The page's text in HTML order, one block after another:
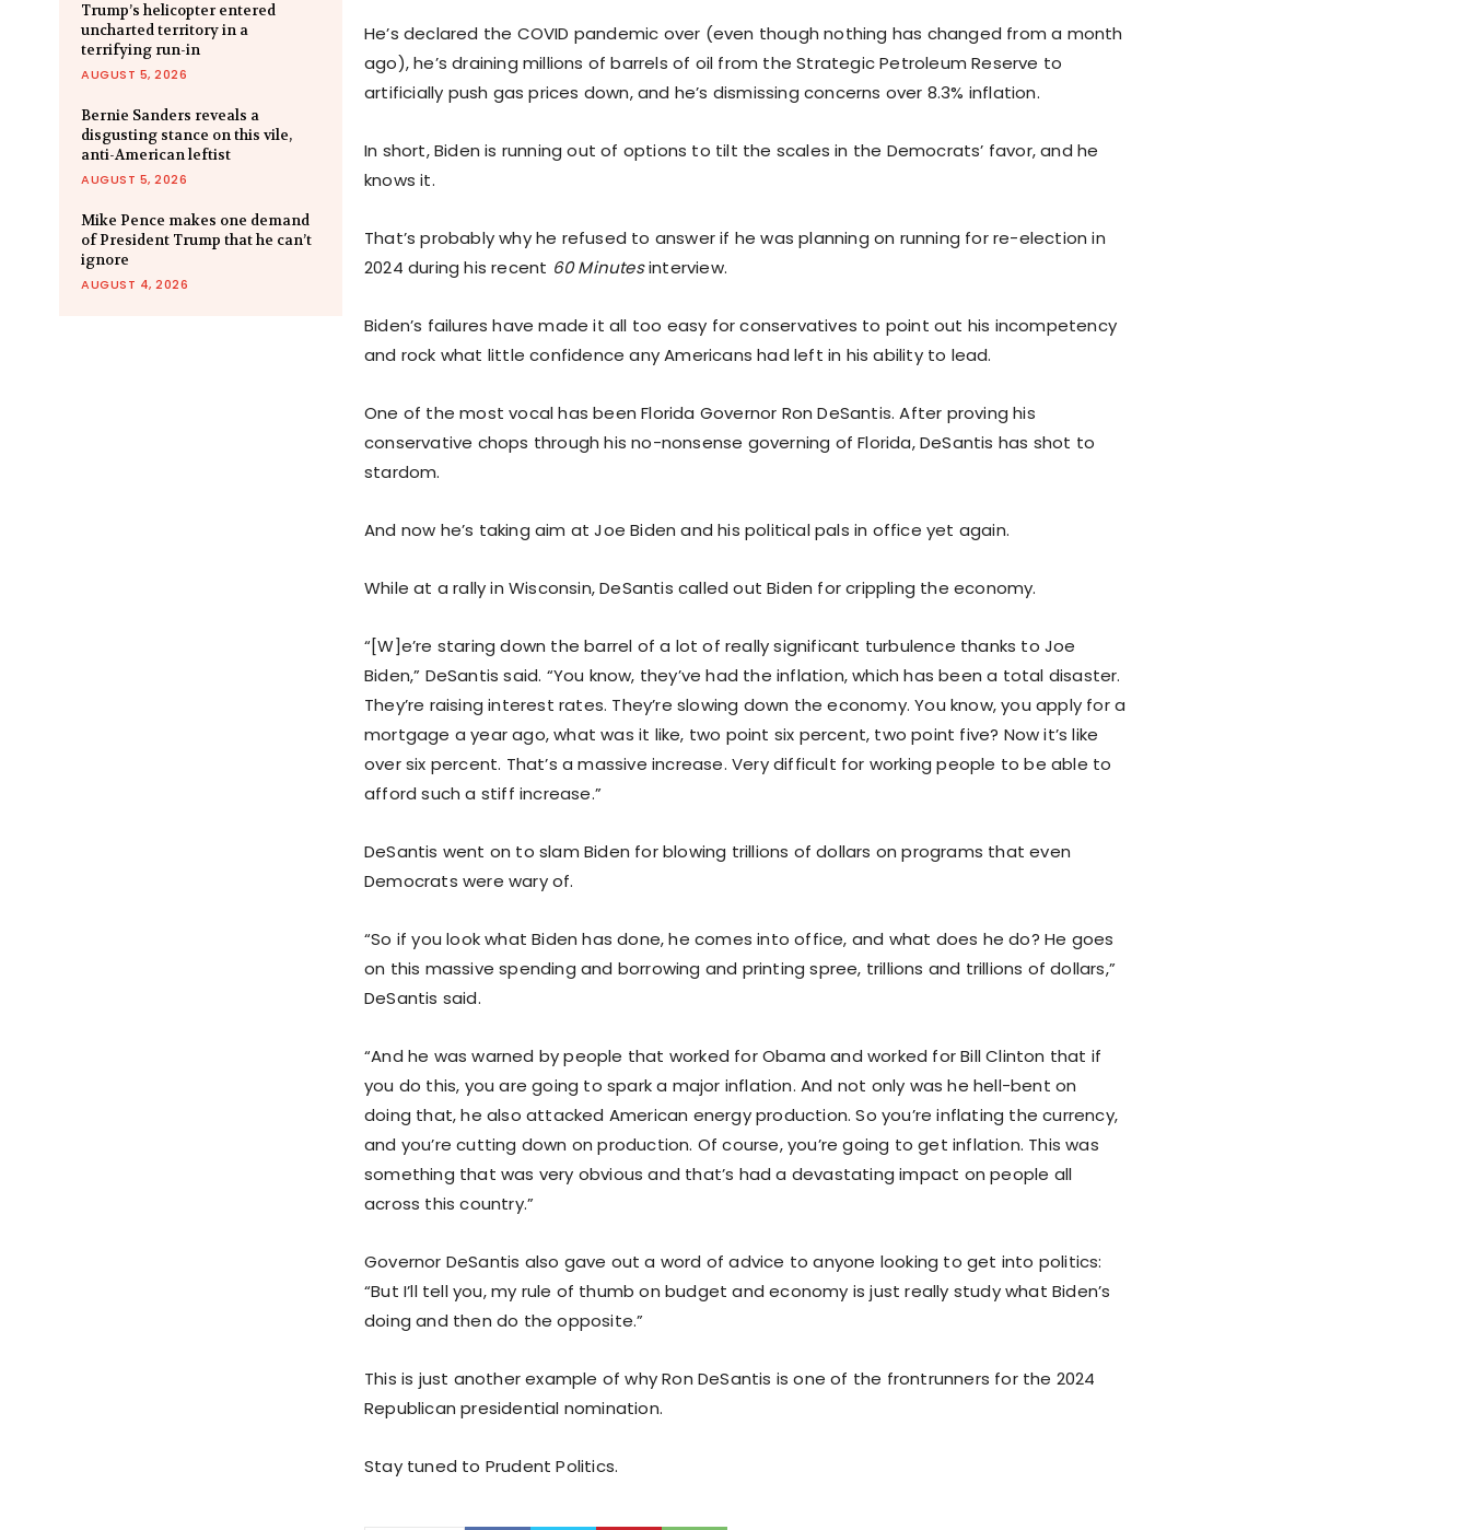
Trump’s helicopter entered
uncharted territory in a
terrifying run-in
AUGUST 5, 2026
Bernie Sanders reveals a
disgusting stance on this vile,
anti-American leftist
AUGUST 5, 2026
Mike Pence makes one demand
of President Trump that he can’t
ignore
AUGUST 4, 2026
He’s declared the COVID pandemic over (even though nothing has changed from a month
ago), he’s draining millions of barrels of oil from the Strategic Petroleum Reserve to
artificially push gas prices down, and he’s dismissing concerns over 8.3% inflation.
In short, Biden is running out of options to tilt the scales in the Democrats’ favor, and he
knows it.
That’s probably why he refused to answer if he was planning on running for re-election in
2024 during his recent 60 Minutesinterview.
Biden’s failures have made it all too easy for conservatives to point out his incompetency
and rock what little confidence any Americans had left in his ability to lead.
One of the most vocal has been Florida Governor Ron DeSantis. After proving his
conservative chops through his no-nonsense governing of Florida, DeSantis has shot to
stardom.
And now he’s taking aim at Joe Biden and his political pals in office yet again.
While at a rally in Wisconsin, DeSantis called out Biden for crippling the economy.
“[W]e’re staring down the barrel of a lot of really significant turbulence thanks to Joe
Biden,” DeSantis said. “You know, they’ve had the inflation, which has been a total disaster.
They’re raising interest rates. They’re slowing down the economy. You know, you apply for a
mortgage a year ago, what was it like, two point six percent, two point five? Now it’s like
over six percent. That’s a massive increase. Very difficult for working people to be able to
afford such a stiff increase.”
DeSantis went on to slam Biden for blowing trillions of dollars on programs that even
Democrats were wary of.
“So if you look what Biden has done, he comes into office, and what does he do? He goes
on this massive spending and borrowing and printing spree, trillions and trillions of dollars,”
DeSantis said.
“And he was warned by people that worked for Obama and worked for Bill Clinton that if
you do this, you are going to spark a major inflation. And not only was he hell-bent on
doing that, he also attacked American energy production. So you’re inflating the currency,
and you’re cutting down on production. Of course, you’re going to get inflation. This was
something that was very obvious and that’s had a devastating impact on people all
across this country.”
Governor DeSantis also gave out a word of advice to anyone looking to get into politics:
“But I’ll tell you, my rule of thumb on budget and economy is just really study what Biden’s
doing and then do the opposite.”
This is just another example of why Ron DeSantis is one of the frontrunners for the 2024
Republican presidential nomination.
Stay tuned to Prudent Politics.